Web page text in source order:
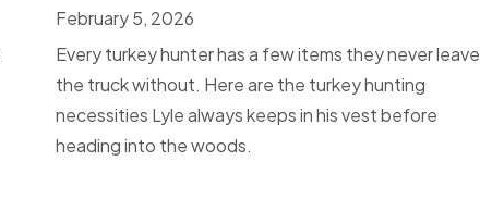
February 5, 2026
Every turkey hunter has a few items they never leave
the truck without. Here are the turkey hunting
necessities Lyle always keeps in his vest before
heading into the woods.